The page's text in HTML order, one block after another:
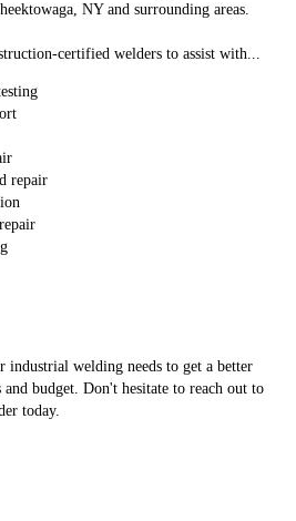
NY and surrounding areas.
certified welders to assist with...
repair
industrial welding needs to get a better
budget. Don't hesitate to reach out to
today.